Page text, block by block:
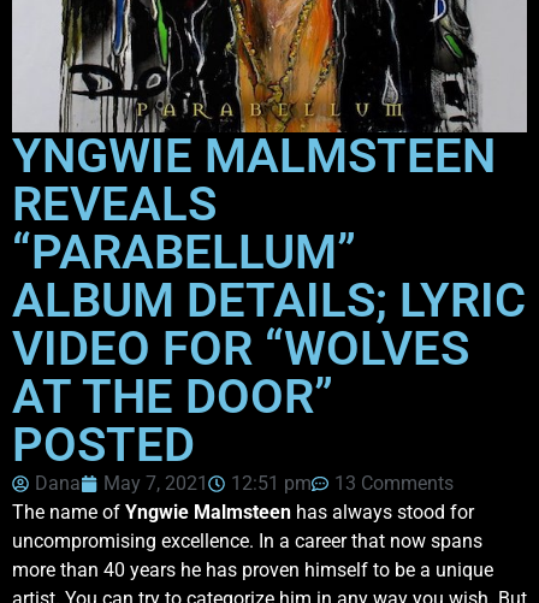
YNGWIE MALMSTEEN
REVEALS
“PARABELLUM”
ALBUM DETAILS; LYRIC
VIDEO FOR “WOLVES
AT THE DOOR”
POSTED
Dana May 7, 2021 12:51 pm
13 Comments
The name of Yngwie Malmsteen has always stood for
uncompromising excellence. In a career that now spans
more than 40 years he has proven himself to be a unique